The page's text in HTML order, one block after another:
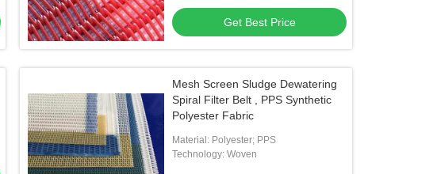
Get Best Price
Mesh Screen Sludge Dewatering
Spiral Filter Belt , PPS Synthetic
Polyester Fabric
Material: Polyester; PPS
Technology: Woven